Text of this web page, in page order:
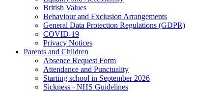
British Values
Behaviour and Exclusion Arrangements
General Data Protection Regulations (GDPR)
COVID-19
Privacy Notices
Parents and Children
Absence Request Form
Attendance and Punctuality
Starting school in September 2026
Sickness - NHS Guidelines